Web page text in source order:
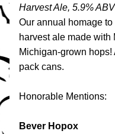
Harvest Ale, 5.9% ABV
Our annual homage
harvest ale made with
Michigan-grown
pack cans.
Honorable Mentions:
Bever Hopox